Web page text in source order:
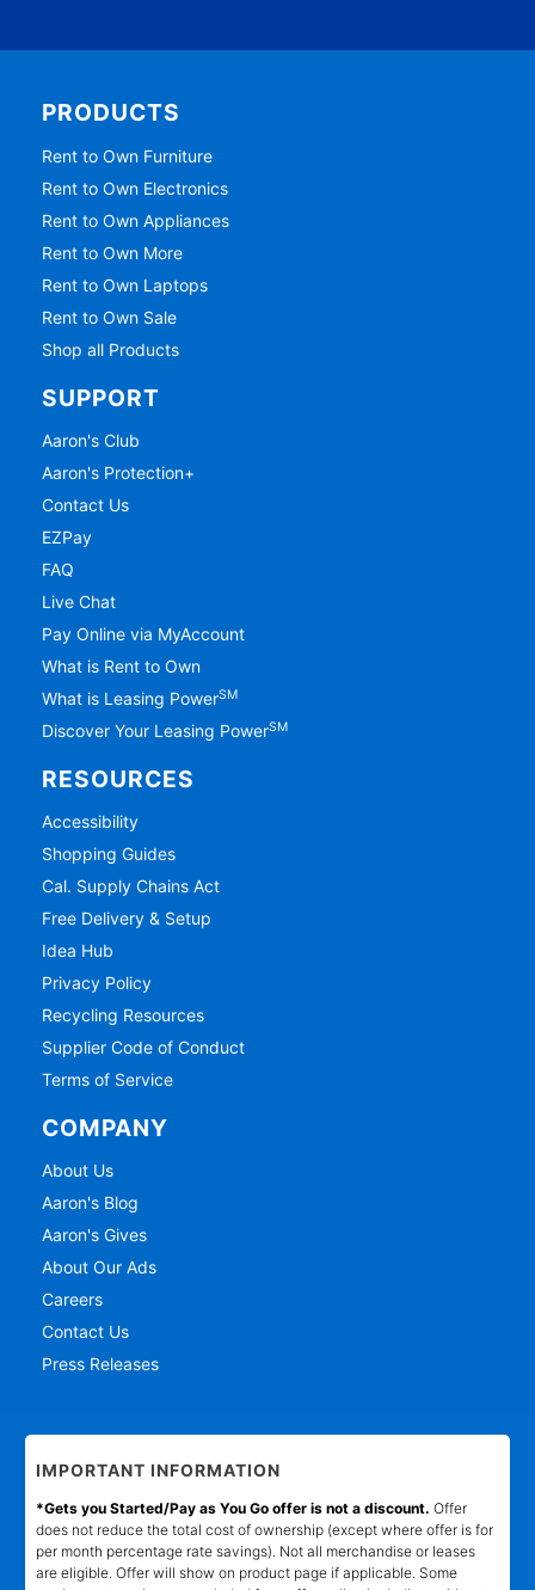
PRODUCTS
Rent to Own Furniture
Rent to Own Electronics
Rent to Own Appliances
Rent to Own More
Rent to Own Laptops
Rent to Own Sale
Shop all Products
SUPPORT
Aaron's Club
Aaron's Protection+
Contact Us
EZPay
FAQ
Live Chat
Pay Online via MyAccount
What is Rent to Own
What is Leasing PowerSM
Discover Your Leasing PowerSM
RESOURCES
Accessibility
Shopping Guides
Cal. Supply Chains Act
Free Delivery & Setup
Idea Hub
Privacy Policy
Recycling Resources
Supplier Code of Conduct
Terms of Service
COMPANY
About Us
Aaron's Blog
Aaron's Gives
About Our Ads
Careers
Contact Us
Press Releases
IMPORTANT INFORMATION
*Gets you Started/Pay as You Go offer is not a discount. Offer
does not reduce the total cost of ownership (except where offer is for
per month percentage rate savings). Not all merchandise or leases
are eligible. Offer will show on product page if applicable. Some